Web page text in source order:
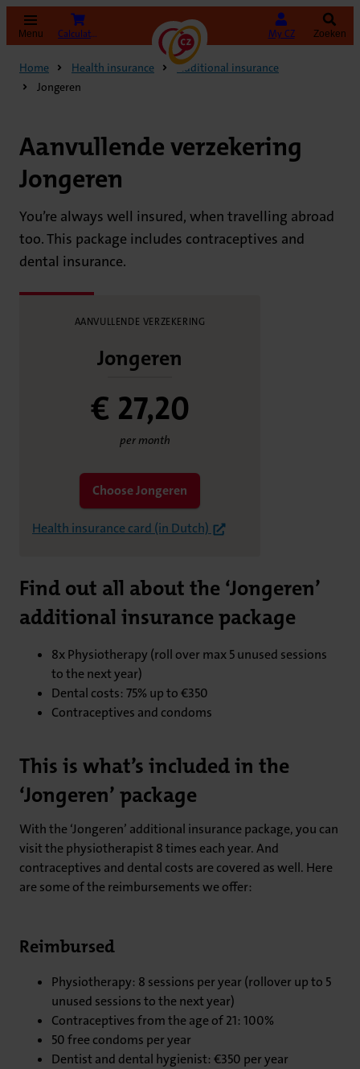
Menu Calculate your premium My CZ Zoeken
Home Health insurance
Additional insurance
Jongeren
Aanvullende verzekering
Jongeren
You’re always well insured, when travelling abroad
too. This package includes contraceptives and
dental insurance.
AANVULLENDE VERZEKERING
Jongeren
€ 27,20
per month
Choose Jongeren
Health insurance card (in Dutch)
Find out all about the ‘Jongeren’
additional insurance package
8x Physiotherapy (roll over max 5 unused sessions
to the next year)
Dental costs: 75% up to €350
Contraceptives and condoms
This is what’s included in the
‘Jongeren’ package
With the ‘Jongeren’ additional insurance package, you can
visit the physiotherapist 8 times each year. And
contraceptives and dental costs are covered as well. Here
are some of the reimbursements we offer:
Reimbursed
Physiotherapy: 8 sessions per year (rollover up to 5
unused sessions to the next year)
Contraceptives from the age of 21: 100%
50 free condoms per year
Dentist and dental hygienist: €350 per year